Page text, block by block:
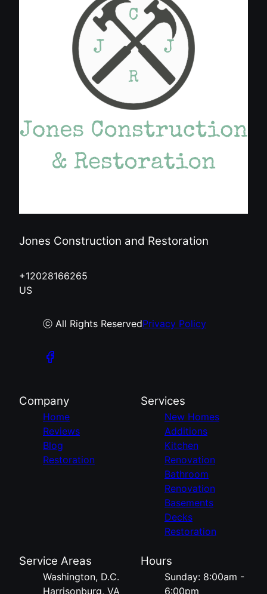
Jones Construction and Restoration
+12028166265
US
ⓒ All Rights ReservedPrivacy Policy
Company
Home
Reviews
Blog
Restoration
Services
New Homes
Additions
Kitchen
Renovation
Bathroom
Renovation
Basements
Decks
Restoration
Service Areas
Washington, D.C.
Harrisonburg, VA
Hours
Sunday: 8:00am -
6:00pm